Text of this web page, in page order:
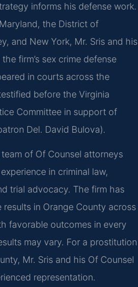
informs his defense work.
the District of
and New York, Mr. Sris and his
firm’s sex crime defense
in courts across the
before the Virginia
Committee in support of
Del. David Bulova).
of Of Counsel attorneys
in criminal law,
trial advocacy. The firm has
in Orange County across
favorable outcomes in every
may vary. For a prostitution
Mr. Sris and his Of Counsel
representation.